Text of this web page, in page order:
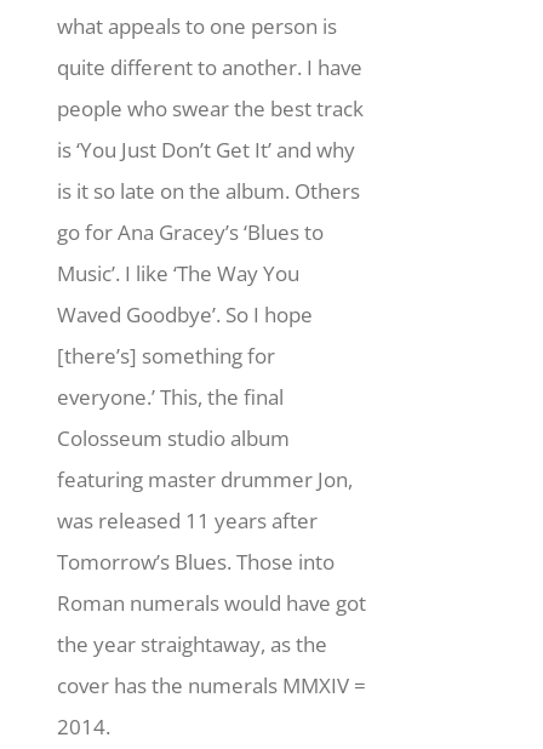
what appeals to one person is
quite different to another. I have
people who swear the best track
is ‘You Just Don’t Get It’ and why
is it so late on the album. Others
go for Ana Gracey’s ‘Blues to
Music’. I like ‘The Way You
Waved Goodbye’. So I hope
[there’s] something for
everyone.’ This, the final
Colosseum studio album
featuring master drummer Jon,
was released 11 years after
Tomorrow’s Blues. Those into
Roman numerals would have got
the year straightaway, as the
cover has the numerals MMXIV =
2014.